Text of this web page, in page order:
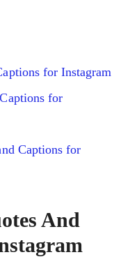
for Instagram
for
Captions for
And